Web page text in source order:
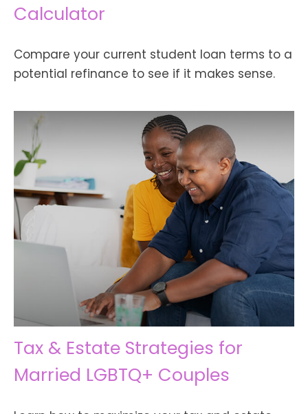
Calculator
Compare your current student loan terms to a
potential refinance to see if it makes sense.
Tax & Estate Strategies for
Married LGBTQ+ Couples